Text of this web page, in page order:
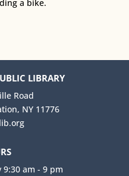
LIBRARY
Road
NY 11776
am - 9 pm